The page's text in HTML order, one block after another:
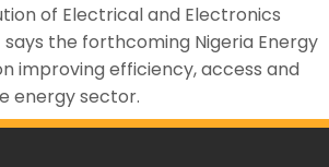
of Electrical and Electronics
says the forthcoming Nigeria Energy
improving efficiency, access and
energy sector.